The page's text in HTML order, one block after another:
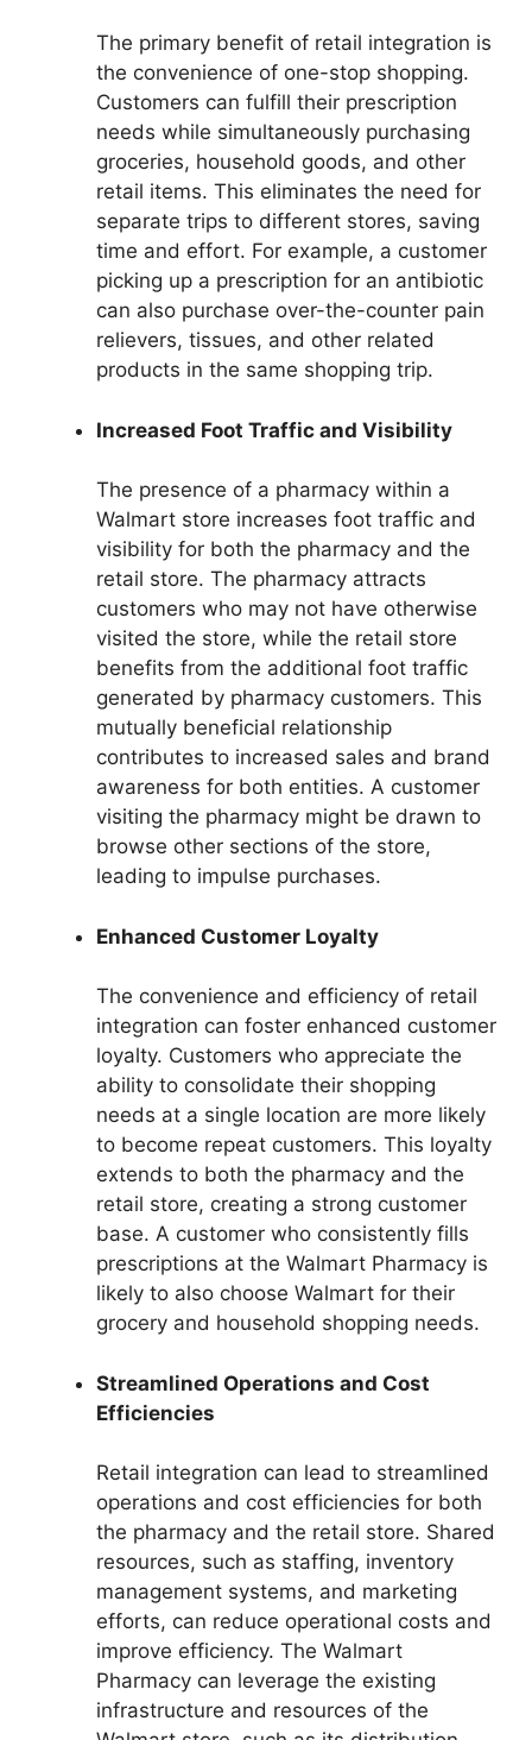
The primary benefit of retail integration is
the convenience of one-stop shopping.
Customers can fulfill their prescription
needs while simultaneously purchasing
groceries, household goods, and other
retail items. This eliminates the need for
separate trips to different stores, saving
time and effort. For example, a customer
picking up a prescription for an antibiotic
can also purchase over-the-counter pain
relievers, tissues, and other related
products in the same shopping trip.
Increased Foot Traffic and Visibility
The presence of a pharmacy within a
Walmart store increases foot traffic and
visibility for both the pharmacy and the
retail store. The pharmacy attracts
customers who may not have otherwise
visited the store, while the retail store
benefits from the additional foot traffic
generated by pharmacy customers. This
mutually beneficial relationship
contributes to increased sales and brand
awareness for both entities. A customer
visiting the pharmacy might be drawn to
browse other sections of the store,
leading to impulse purchases.
Enhanced Customer Loyalty
The convenience and efficiency of retail
integration can foster enhanced customer
loyalty. Customers who appreciate the
ability to consolidate their shopping
needs at a single location are more likely
to become repeat customers. This loyalty
extends to both the pharmacy and the
retail store, creating a strong customer
base. A customer who consistently fills
prescriptions at the Walmart Pharmacy is
likely to also choose Walmart for their
grocery and household shopping needs.
Streamlined Operations and Cost
Efficiencies
Retail integration can lead to streamlined
operations and cost efficiencies for both
the pharmacy and the retail store. Shared
resources, such as staffing, inventory
management systems, and marketing
efforts, can reduce operational costs and
improve efficiency. The Walmart
Pharmacy can leverage the existing
infrastructure and resources of the